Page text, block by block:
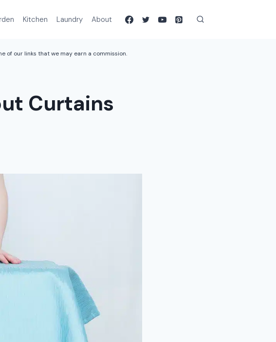
Kitchen Laundry About
of our links that we may earn a commission.
Curtains